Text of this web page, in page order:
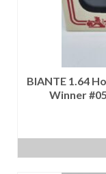
BIANTE 1.64
Winner